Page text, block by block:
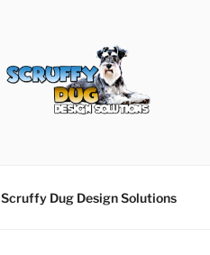
Scruffy Dug Design Solutions